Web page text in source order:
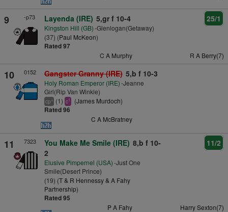
9 -p73 Layenda (IRE) 5,gr f 10-4
Kingston Hill (GB)-Glenlogan(Getaway)
(37) (Paul McKeon)
Rated 97
25/1
C A Murphy R A Berry(7)
10 0152 Gangster Granny (IRE) 5,b f 10-3
Holy Roman Emperor (IRE)-Jeanne
Girl(Rip Van Winkle)
cp+ (1) c1 (James Murdoch)
Rated 96
C A McBratney
11 7323 You Make Me Smile (IRE) 8,b f 10-
2
Elusive Pimpernel (USA)-Just One
Smile(Desert Prince)
(19) (T & R Hennessy & A Fahy
Partnership)
Rated 95
11/2
P A Fahy Harry Sexton(7)